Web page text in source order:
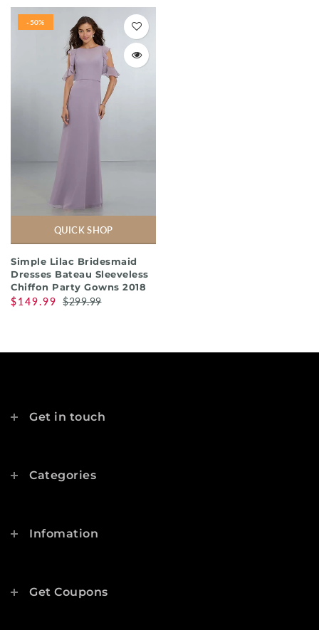
-50%
QUICK SHOP
Simple Lilac Bridesmaid
Dresses Bateau Sleeveless
Chiffon Party Gowns 2018
$149.99 $299.99
Get in touch
Categories
Infomation
Get Coupons